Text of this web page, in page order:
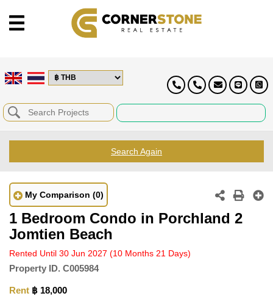
Search Again
My Comparison (0)
1 Bedroom Condo in Porchland 2
Jomtien Beach
Rented Until 30 Jun 2027 (10 Months 21 Days)
Property ID. C005984
Rent ฿ 18,000